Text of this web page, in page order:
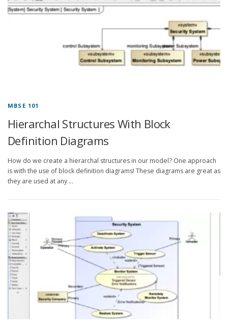
MBSE 101
Hierarchal Structures With Block
Definition Diagrams
How do we create a hierarchal structures in our model? One approach
is with the use of block definition diagrams! These diagrams are great as
they are used at any …